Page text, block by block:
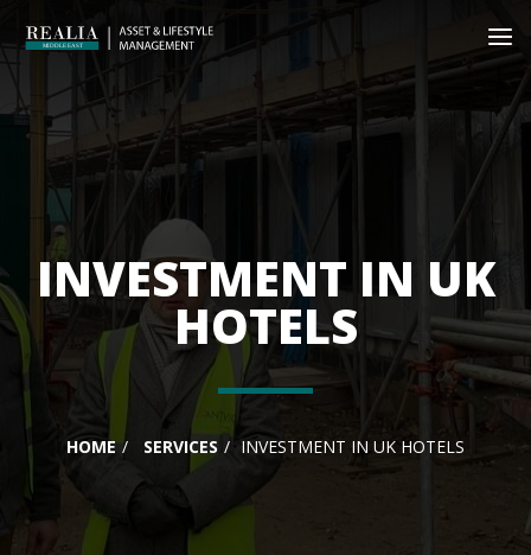
INVESTMENT IN UK
HOTELS
HOME SERVICES INVESTMENT IN UK HOTELS